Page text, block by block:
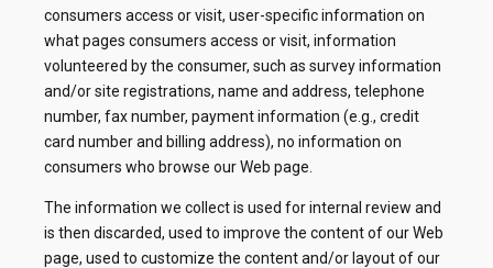
consumers access or visit, user-specific information on
what pages consumers access or visit, information
volunteered by the consumer, such as survey information
and/or site registrations, name and address, telephone
number, fax number, payment information (e.g., credit
card number and billing address), no information on
consumers who browse our Web page.
The information we collect is used for internal review and
is then discarded, used to improve the content of our Web
page, used to customize the content and/or layout of our